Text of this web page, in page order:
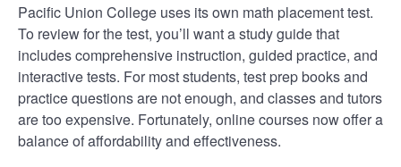
Pacific Union College uses its own math placement test.
To review for the test, you’ll want a study guide that
includes comprehensive instruction, guided practice, and
interactive tests. For most students, test prep books and
practice questions are not enough, and classes and tutors
are too expensive. Fortunately, online courses now offer a
balance of affordability and effectiveness.